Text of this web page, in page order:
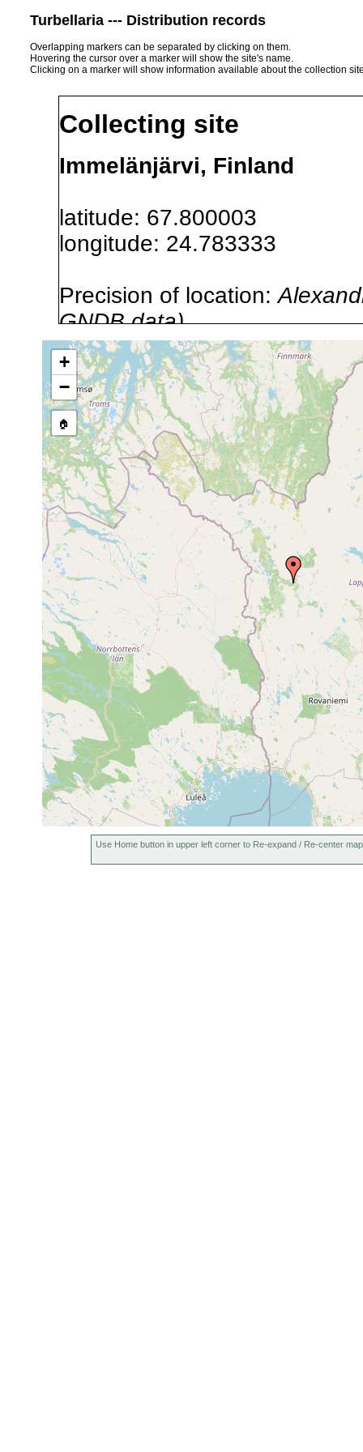
Turbellaria --- Distribution records
Overlapping markers can be separated by clicking on them.
Hovering the cursor over a marker will show the site's name.
Clicking on a marker will show information available about the collection
Collecting site
Immelänjärvi, Finland
latitude: 67.800003
longitude: 24.783333
Precision of location:
GNDB data)
Site Named Here:By name
stream, etc., named in
Collected here:
Castrada
hofmanni
1963 or
earlier
Kittilä, Sirkka,
diesem See, 10º
+
−
🏠
Use Home button in upper left corner to Re-expand / Re-center map